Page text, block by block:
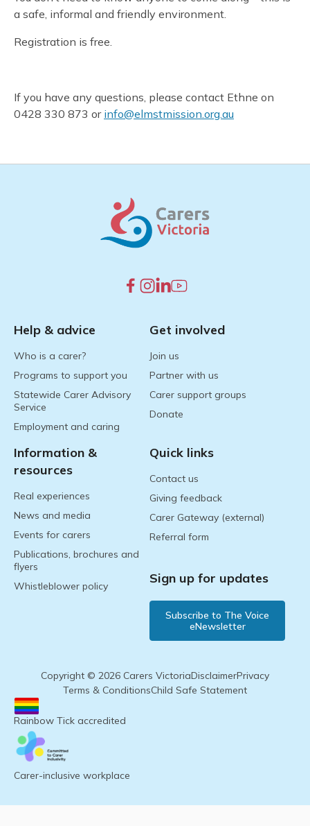
a safe, informal and friendly environment.
Registration is free.
If you have any questions, please contact Ethne on
0428 330 873 or info@elmstmission.org.au
Help & advice
Who is a carer?
Programs to support you
Statewide Carer Advisory
Service
Employment and caring
Get involved
Join us
Partner with us
Carer support groups
Donate
Information &
resources
Real experiences
News and media
Events for carers
Publications, brochures and
flyers
Whistleblower policy
Quick links
Contact us
Giving feedback
Carer Gateway (external)
Referral form
Sign up for updates
Subscribe to The Voice
eNewsletter
Copyright © 2026 Carers VictoriaDisclaimerPrivacy
Terms & ConditionsChild Safe Statement
Rainbow Tick accredited
Carer-inclusive workplace